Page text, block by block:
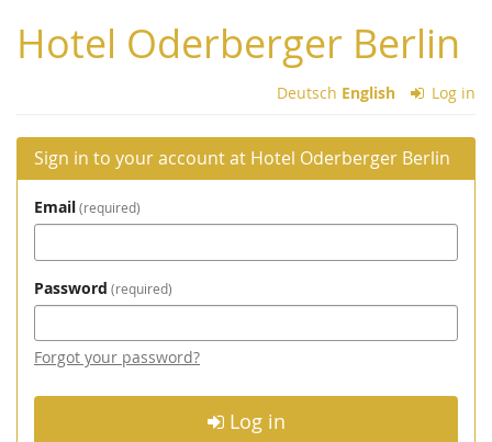
main
content
Hotel Oderberger Berlin
Deutsch English Log in
Sign in to your account at Hotel Oderberger Berlin
Email required
Password required
Forgot your password?
Log in